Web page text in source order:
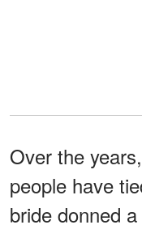
Over the
people have
bride donned